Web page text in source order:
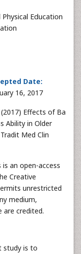
Education
Date:
16, 2017
(2017) Effects of Ba
Ability in Older
Med Clin
an open-access
Creative
unrestricted
medium,
are credited.
study is to